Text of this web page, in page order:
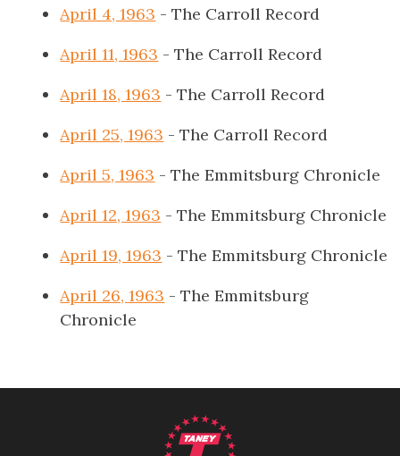
April 4, 1963 - The Carroll Record
April 11, 1963 - The Carroll Record
April 18, 1963 - The Carroll Record
April 25, 1963 - The Carroll Record
April 5, 1963 - The Emmitsburg Chronicle
April 12, 1963 - The Emmitsburg Chronicle
April 19, 1963 - The Emmitsburg Chronicle
April 26, 1963 - The Emmitsburg
Chronicle